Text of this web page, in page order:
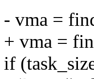
- vma =
+ vma =
if